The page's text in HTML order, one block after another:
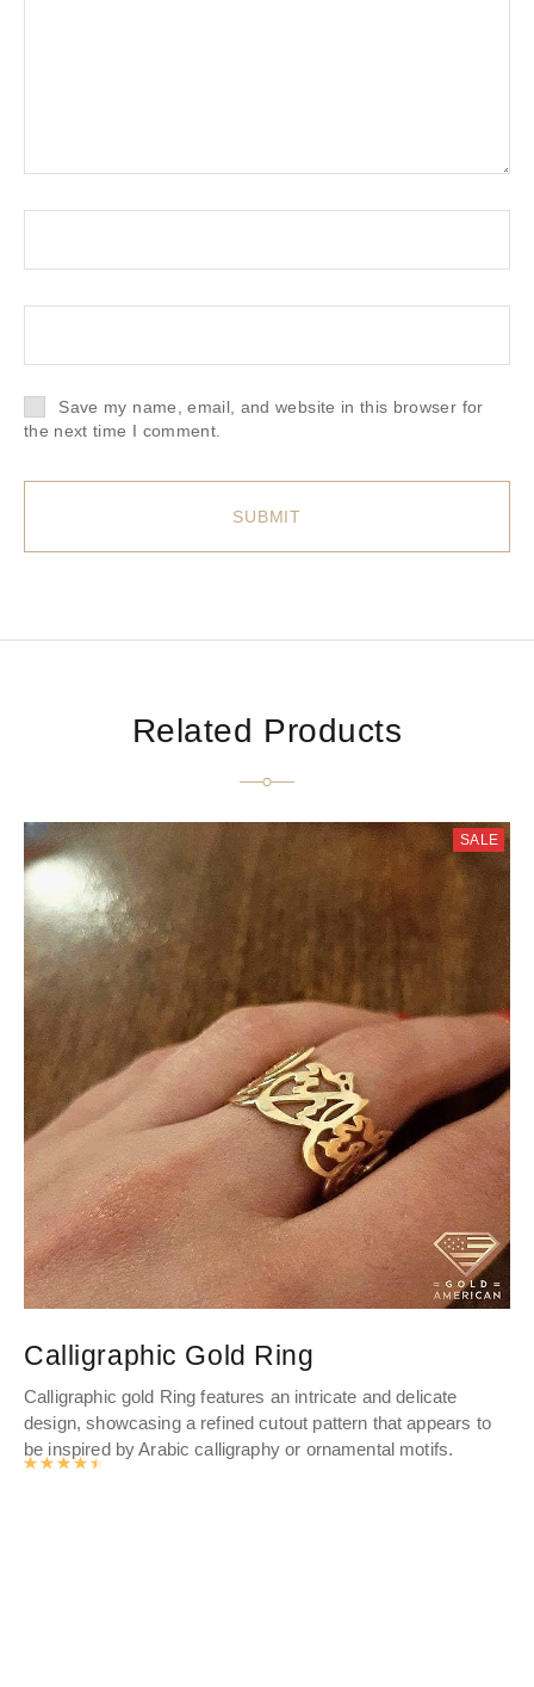
Save my name, email, and website in this browser for
the next time I comment.
Related Products
SALE
Calligraphic Gold Ring
Calligraphic gold Ring features an intricate and delicate
design, showcasing a refined cutout pattern that appears to
be inspired by Arabic calligraphy or ornamental motifs.
Rated out of 5